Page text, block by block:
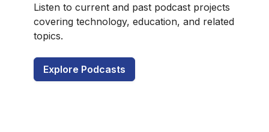
Listen to current and past podcast projects
covering technology, education, and related
topics.
Explore Podcasts